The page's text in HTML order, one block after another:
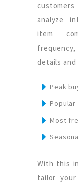
analyze
item
details and
Peak
Most
With this
tailor your